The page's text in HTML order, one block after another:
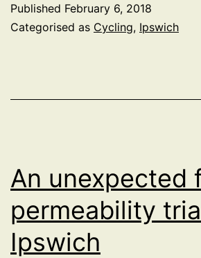
“cyclists
roadworks
Published February 6, 2018
Categorised as Cycling, Ipswich
An unexpected
permeability
Ipswich